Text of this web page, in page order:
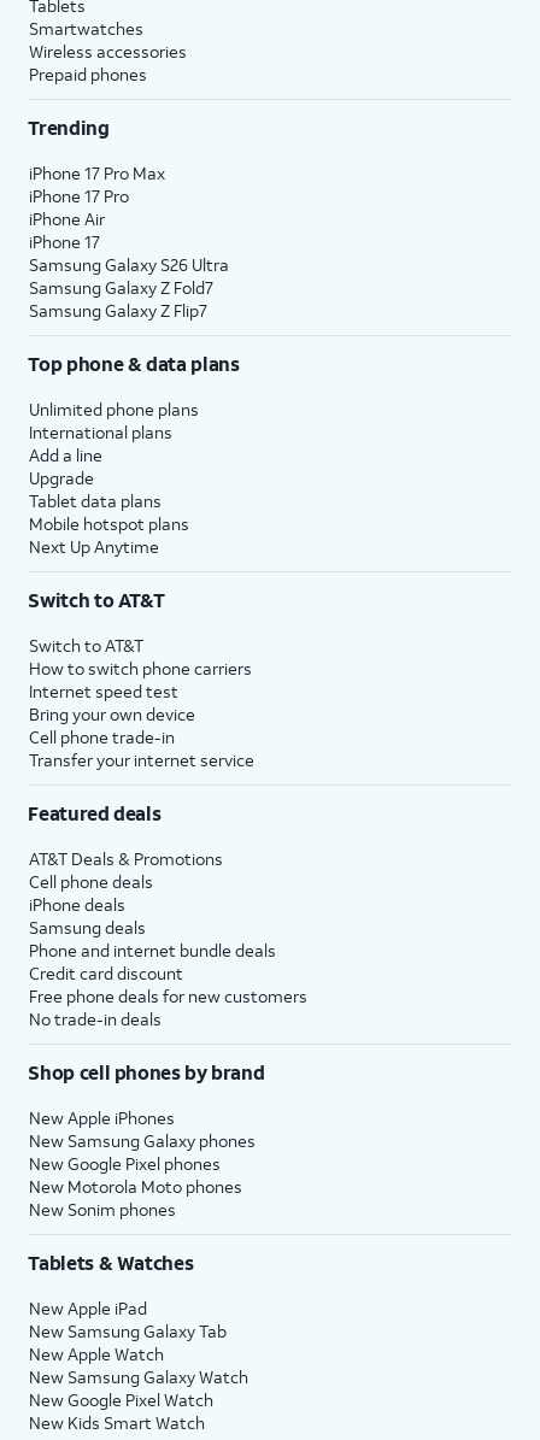
Tablets
Smartwatches
Wireless accessories
Prepaid phones
Trending
iPhone 17 Pro Max
iPhone 17 Pro
iPhone Air
iPhone 17
Samsung Galaxy S26 Ultra
Samsung Galaxy Z Fold7
Samsung Galaxy Z Flip7
Top phone & data plans
Unlimited phone plans
International plans
Add a line
Upgrade
Tablet data plans
Mobile hotspot plans
Next Up Anytime
Switch to AT&T
Switch to AT&T
How to switch phone carriers
Internet speed test
Bring your own device
Cell phone trade-in
Transfer your internet service
Featured deals
AT&T Deals & Promotions
Cell phone deals
iPhone deals
Samsung deals
Phone and internet bundle deals
Credit card discount
Free phone deals for new customers
No trade-in deals
Shop cell phones by brand
New Apple iPhones
New Samsung Galaxy phones
New Google Pixel phones
New Motorola Moto phones
New Sonim phones
Tablets & Watches
New Apple iPad
New Samsung Galaxy Tab
New Apple Watch
New Samsung Galaxy Watch
New Google Pixel Watch
New Kids Smart Watch